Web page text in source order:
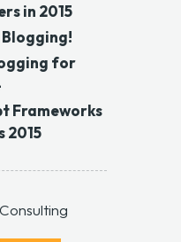
in 2015
for
Frameworks
2015